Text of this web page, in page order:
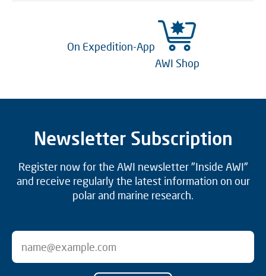
On Expedition-App
AWI Shop
Newsletter Subscription
Register now for the AWI newsletter "Inside AWI"
and receive regularly the latest information on our
polar and marine research.